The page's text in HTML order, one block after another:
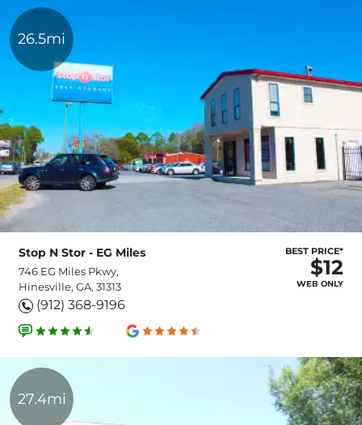
26.5mi
Stop N Stor - EG Miles
746 EG Miles Pkwy,
Hinesville, GA, 31313
(912) 368-9196
BEST PRICE*
$12
WEB ONLY
27.4mi